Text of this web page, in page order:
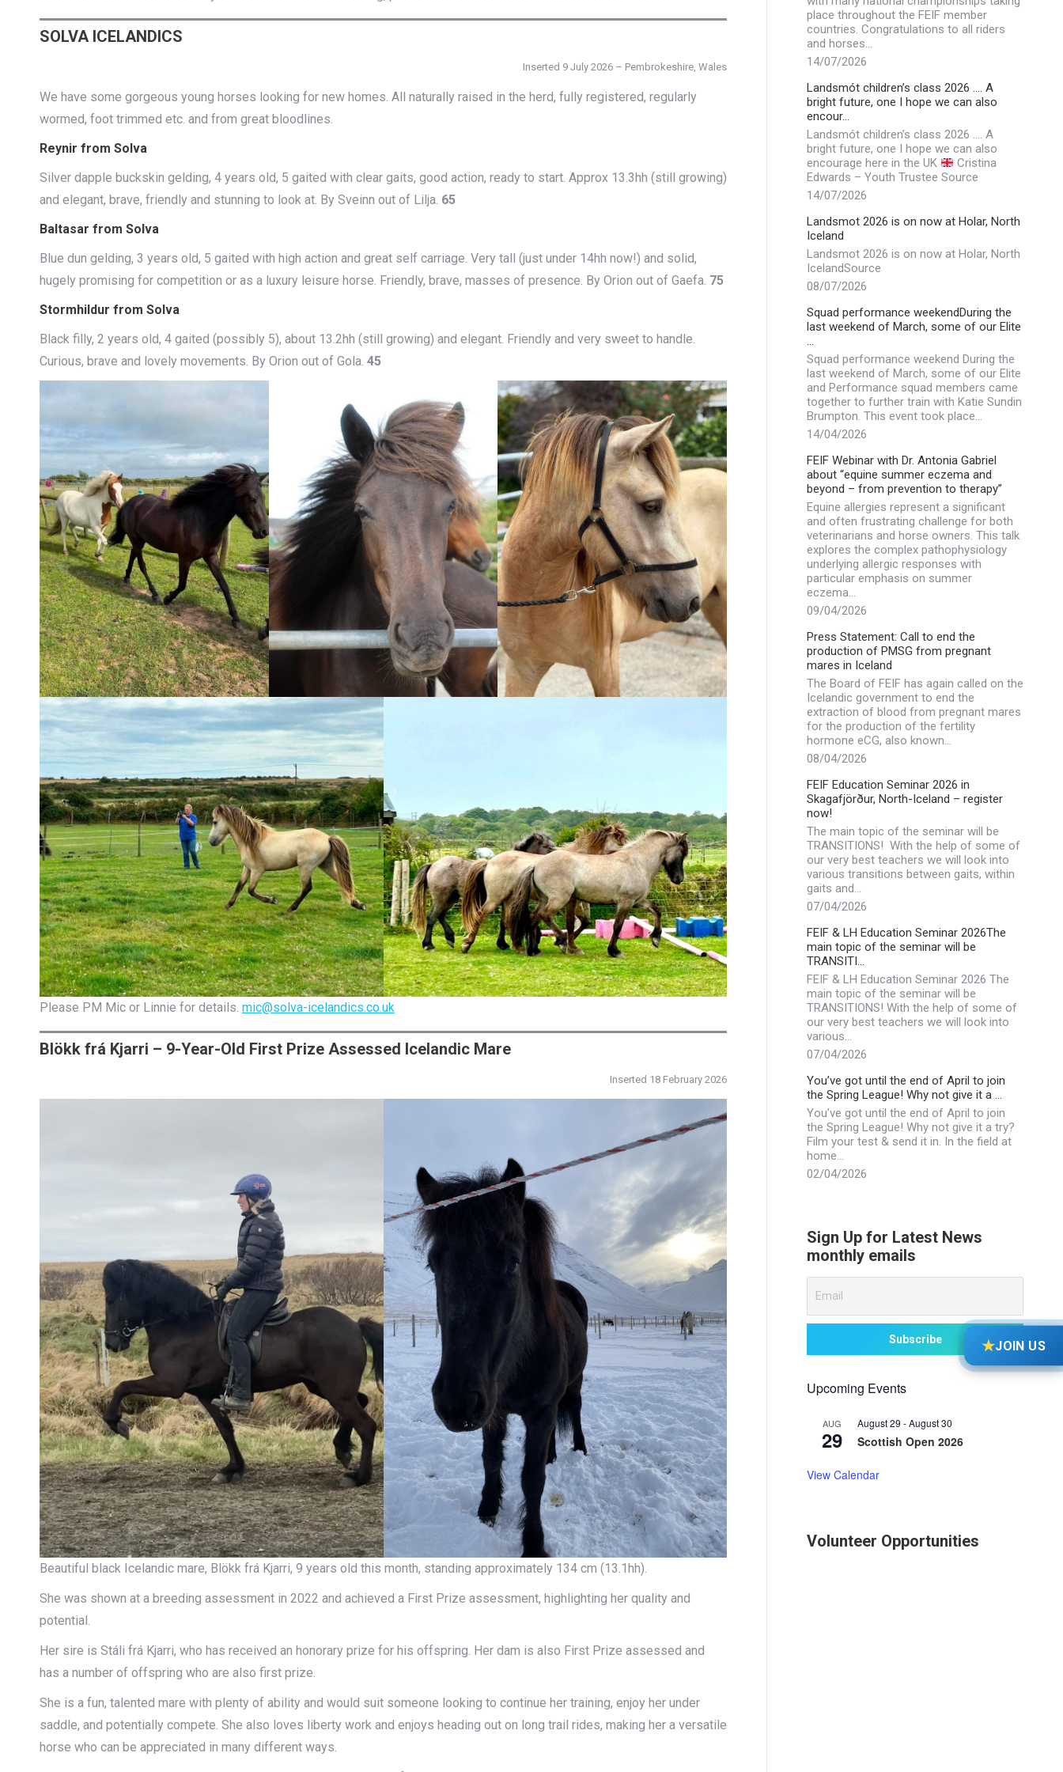
SOLVA ICELANDICS
Inserted 9 July 2026 – Pembrokeshire, Wales
We have some gorgeous young horses looking for new homes. All naturally raised in the herd, fully registered, regularly
wormed, foot trimmed etc. and from great bloodlines.
Reynir from Solva
Silver dapple buckskin gelding, 4 years old, 5 gaited with clear gaits, good action, ready to start. Approx 13.3hh (still growing)
and elegant, brave, friendly and stunning to look at. By Sveinn out of Lilja. 65
Baltasar from Solva
Blue dun gelding, 3 years old, 5 gaited with high action and great self carriage. Very tall (just under 14hh now!) and solid,
hugely promising for competition or as a luxury leisure horse. Friendly, brave, masses of presence. By Orion out of Gaefa. 75
Stormhildur from Solva
Black filly, 2 years old, 4 gaited (possibly 5), about 13.2hh (still growing) and elegant. Friendly and very sweet to handle.
Curious, brave and lovely movements. By Orion out of Gola. 45
Please PM Mic or Linnie for details. mic@solva-icelandics.co.uk
Blökk frá Kjarri – 9-Year-Old First Prize Assessed Icelandic Mare
Inserted 18 February 2026
Beautiful black Icelandic mare, Blökk frá Kjarri, 9 years old this month, standing approximately 134 cm (13.1hh).
She was shown at a breeding assessment in 2022 and achieved a First Prize assessment, highlighting her quality and
potential.
Her sire is Stáli frá Kjarri, who has received an honorary prize for his offspring. Her dam is also First Prize assessed and
has a number of offspring who are also first prize.
She is a fun, talented mare with plenty of ability and would suit someone looking to continue her training, enjoy her under
saddle, and potentially compete. She also loves liberty work and enjoys heading out on long trail rides, making her a versatile
horse who can be appreciated in many different ways.
place throughout the FEIF member
countries. Congratulations to all riders
and horses…
14/07/2026
Landsmót children’s class 2026 …. A
bright future, one I hope we can also
encour…
Landsmót children’s class 2026 …. A
bright future, one I hope we can also
encourage here in the UK
Cristina
Edwards – Youth Trustee Source
14/07/2026
Landsmot 2026 is on now at Holar, North
Iceland
Landsmot 2026 is on now at Holar, North
IcelandSource
08/07/2026
Squad performance weekendDuring the
last weekend of March, some of our Elite
…
Squad performance weekend During the
last weekend of March, some of our Elite
and Performance squad members came
together to further train with Katie Sundin
Brumpton. This event took place…
14/04/2026
FEIF Webinar with Dr. Antonia Gabriel
about “equine summer eczema and
beyond – from prevention to therapy”
Equine allergies represent a significant
and often frustrating challenge for both
veterinarians and horse owners. This talk
explores the complex pathophysiology
underlying allergic responses with
particular emphasis on summer
eczema…
09/04/2026
Press Statement: Call to end the
production of PMSG from pregnant
mares in Iceland
The Board of FEIF has again called on the
Icelandic government to end the
extraction of blood from pregnant mares
for the production of the fertility
hormone eCG, also known…
08/04/2026
FEIF Education Seminar 2026 in
Skagafjörður, North-Iceland – register
now!
The main topic of the seminar will be
TRANSITIONS! With the help of some of
our very best teachers we will look into
various transitions between gaits, within
gaits and…
07/04/2026
FEIF & LH Education Seminar 2026The
main topic of the seminar will be
TRANSITI…
FEIF & LH Education Seminar 2026 The
main topic of the seminar will be
TRANSITIONS! With the help of some of
our very best teachers we will look into
various…
07/04/2026
You’ve got until the end of April to join
the Spring League! Why not give it a …
You’ve got until the end of April to join
the Spring League! Why not give it a try?
Film your test & send it in. In the field at
home…
02/04/2026
Sign Up for Latest News
monthly emails
Upcoming Events
AUG
29
August 29 -August 30
Scottish Open 2026
View Calendar
Volunteer Opportunities
★JOIN US